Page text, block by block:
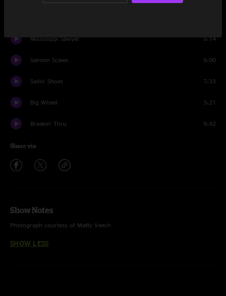
Mississippi Sawyer 5:14
Salmon Scales 5:00
Sailin' Shoes 7:33
Big Wheel 3:21
Breakin' Thru 9:42
Share via
Show Notes
Photograph courtesy of Matty Veech
SHOW LESS